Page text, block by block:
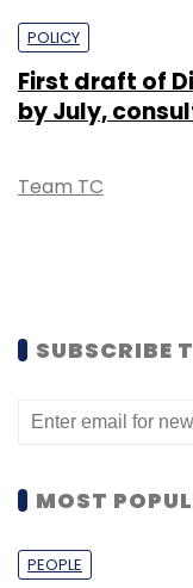
POLICY
First draft of
by July,
Team TC
SUBSCRIBE
MOST
PEOPLE